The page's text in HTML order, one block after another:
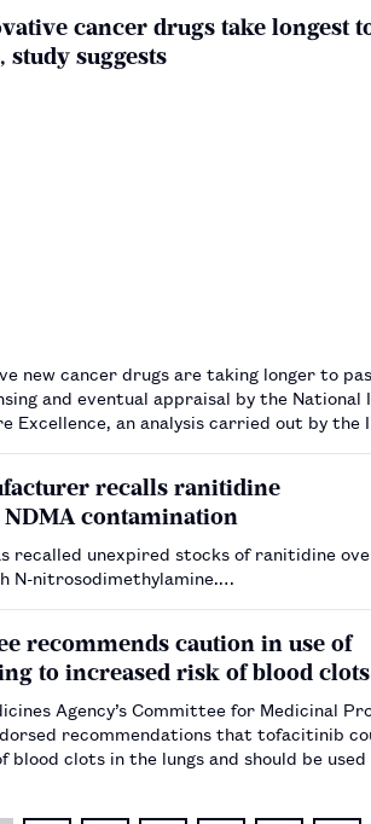
cancer drugs take longest
study suggests
new cancer drugs are taking longer to
and eventual appraisal by the
Excellence, an analysis carried out by
recalls ranitidine
contamination
recalled unexpired stocks of ranitidine
N-nitrosodimethylamine.…
recommends caution in use of
to increased risk of blood clots
Agency’s Committee for Medicinal
recommendations that tofacitinib
blood clots in the lungs and should be